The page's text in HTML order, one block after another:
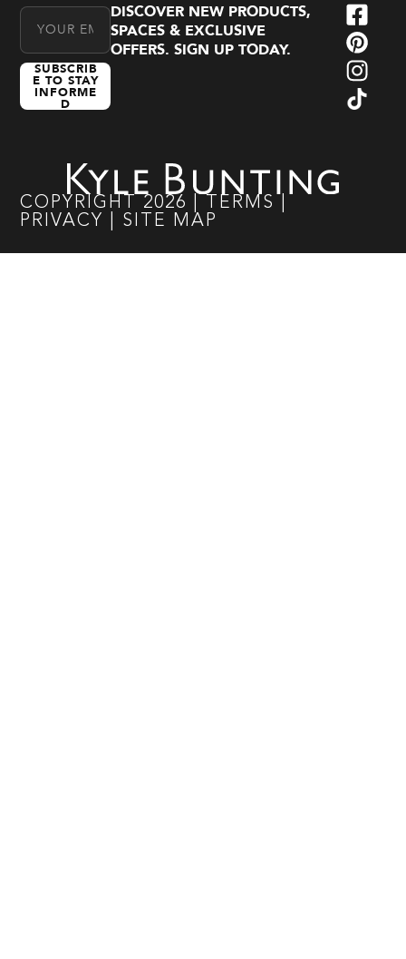
Email Address
SUBSCRIB
E TO STAY
INFORME
D
DISCOVER NEW PRODUCTS,
SPACES & EXCLUSIVE
OFFERS. SIGN UP TODAY.
COPYRIGHT 2026 TERMS
PRIVACY
SITE MAP